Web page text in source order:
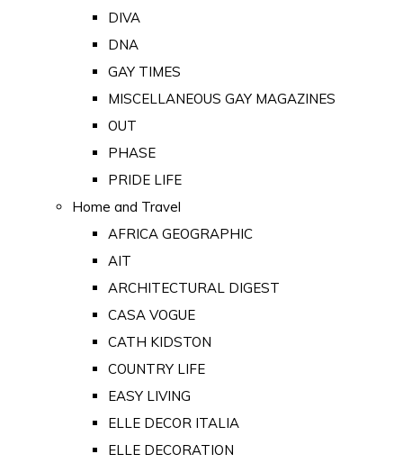
DIVA
DNA
GAY TIMES
MISCELLANEOUS GAY MAGAZINES
OUT
PHASE
PRIDE LIFE
Home and Travel
AFRICA GEOGRAPHIC
AIT
ARCHITECTURAL DIGEST
CASA VOGUE
CATH KIDSTON
COUNTRY LIFE
EASY LIVING
ELLE DECOR ITALIA
ELLE DECORATION